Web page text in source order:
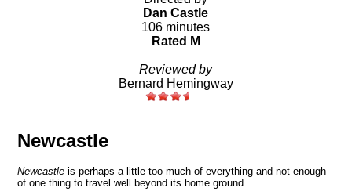
Dan Castle
106 minutes
Rated M
Reviewed by
Bernard Hemingway
Newcastle
Newcastle is perhaps a little too much of everything and not enough
of one thing to travel well beyond its home ground.